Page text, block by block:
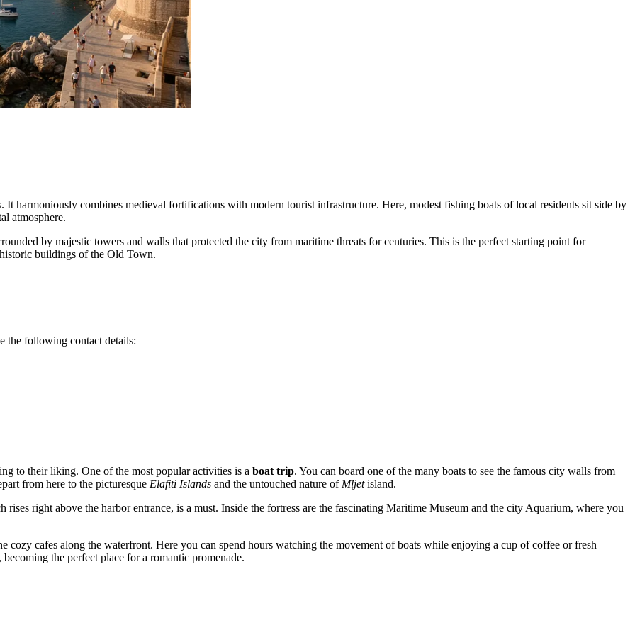
harmoniously combines medieval fortifications with modern tourist infrastructure. Here, modest fishing boats of local residents sit side by
atmosphere.
by majestic towers and walls that protected the city from maritime threats for centuries. This is the perfect starting point for
buildings of the Old Town.
the following contact details:
to their liking. One of the most popular activities is a boat trip. You can board one of the many boats to see the famous city walls from
from here to the picturesque Elafiti Islands and the untouched nature of Mljetisland.
rises right above the harbor entrance, is a must. Inside the fortress are the fascinating Maritime Museum and the city Aquarium, where you
cozy cafes along the waterfront. Here you can spend hours watching the movement of boats while enjoying a cup of coffee or fresh
the perfect place for a romantic promenade.